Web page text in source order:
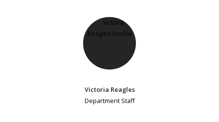
Victoria Reagles
Department Staff